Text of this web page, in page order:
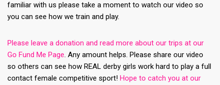
familiar with us please take a moment to watch our video so
you can see how we train and play.
Please leave a donation and read more about our trips at our
Go Fund Me Page. Any amount helps. Please share our video
so others can see how REAL derby girls work hard to play a full
contact female competitive sport! Hope to catch you at our